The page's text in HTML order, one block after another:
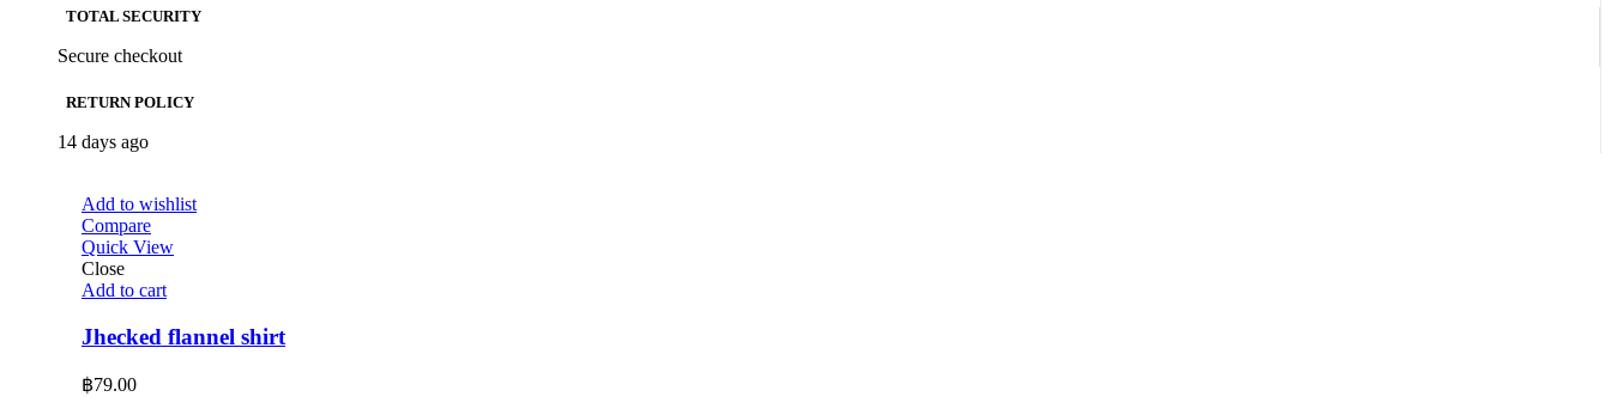
TOTAL SECURITY
Secure checkout
RETURN POLICY
14 days ago
Add to wishlist
Compare
Quick View
Close
Add to cart
Jhecked flannel shirt
฿79.00